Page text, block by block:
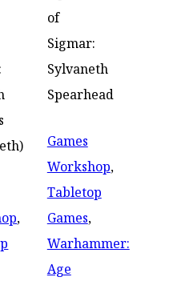
,
of
Sigmar:
Sylvaneth
Spearhead
Games
Workshop,
Tabletop
Games,
Warhammer:
Age